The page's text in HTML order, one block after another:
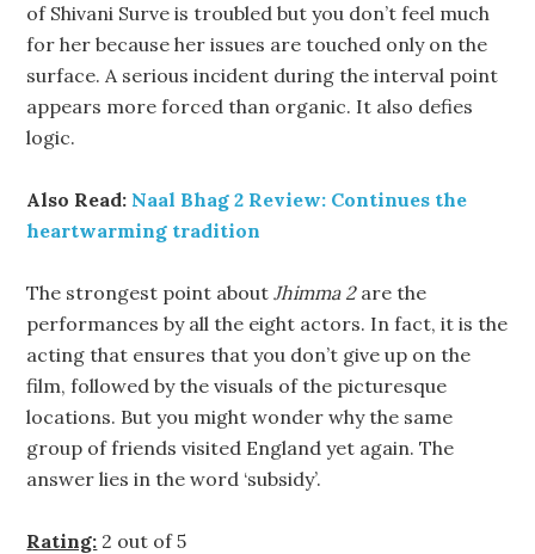
of Shivani Surve is troubled but you don’t feel much
for her because her issues are touched only on the
surface. A serious incident during the interval point
appears more forced than organic. It also defies
logic.
Also Read: Naal Bhag 2 Review: Continues the
heartwarming tradition
The strongest point aboutJhimma 2are the
performances by all the eight actors. In fact, it is the
acting that ensures that you don’t give up on the
film, followed by the visuals of the picturesque
locations. But you might wonder why the same
group of friends visited England yet again. The
answer lies in the word ‘subsidy’.
Rating: 2 out of 5